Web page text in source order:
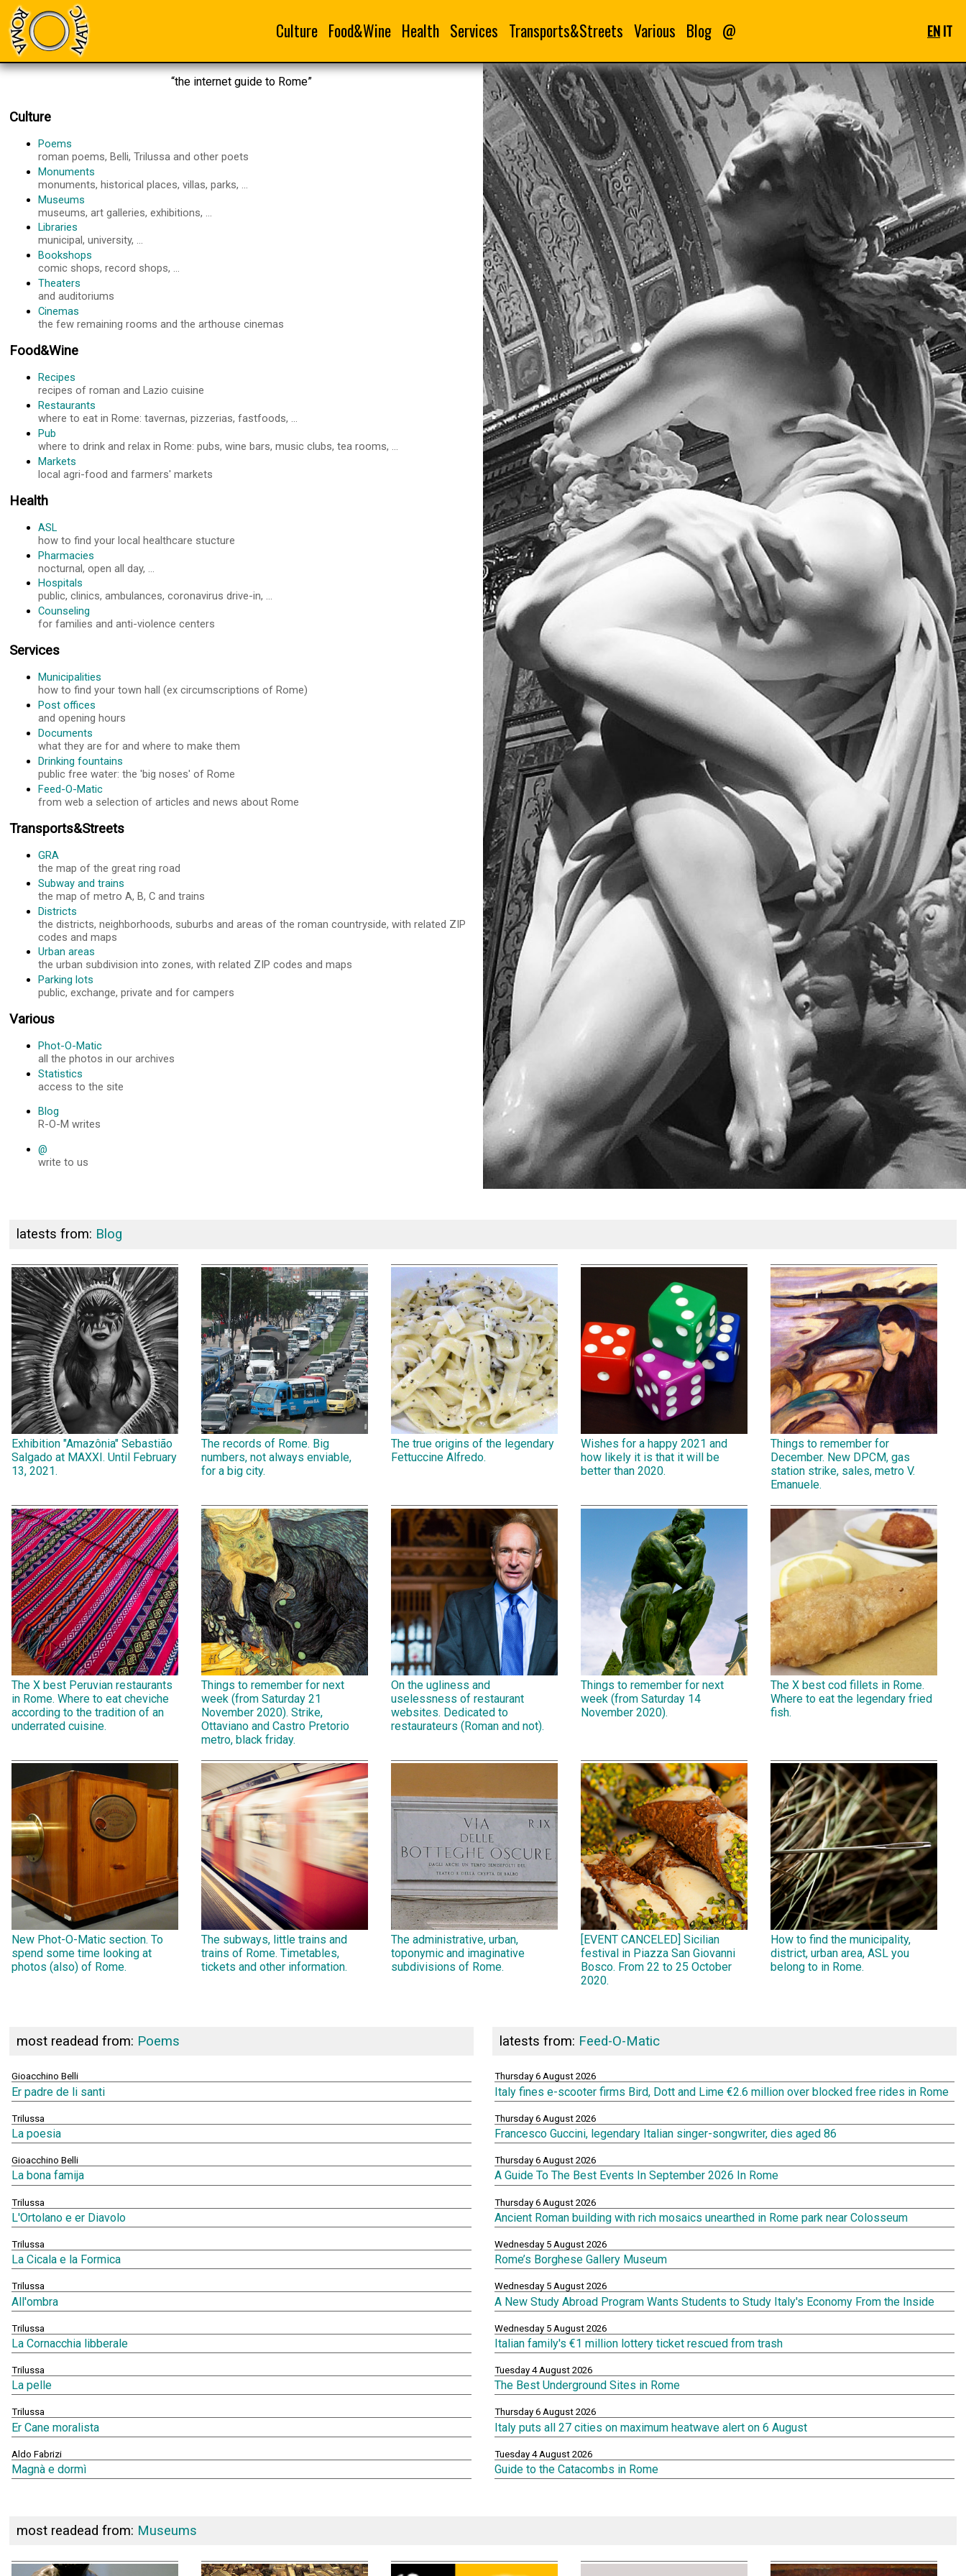
Culture Food&Wine Health Services Transports&Streets Various Blog @ ENIT
“the internet guide to Rome”
Culture
Poems
roman poems, Belli, Trilussa and other poets
Monuments
monuments, historical places, villas, parks, ...
Museums
museums, art galleries, exhibitions, ...
Libraries
municipal, university, ...
Bookshops
comic shops, record shops, ...
Theaters
and auditoriums
Cinemas
the few remaining rooms and the arthouse cinemas
Food&Wine
Recipes
recipes of roman and Lazio cuisine
Restaurants
where to eat in Rome: tavernas, pizzerias, fastfoods, ...
Pub
where to drink and relax in Rome: pubs, wine bars, music clubs, tea rooms, ...
Markets
local agri-food and farmers' markets
Health
ASL
how to find your local healthcare stucture
Pharmacies
nocturnal, open all day, ...
Hospitals
public, clinics, ambulances, coronavirus drive-in, ...
Counseling
for families and anti-violence centers
Services
Municipalities
how to find your town hall (ex circumscriptions of Rome)
Post offices
and opening hours
Documents
what they are for and where to make them
Drinking fountains
public free water: the 'big noses' of Rome
Feed-O-Matic
from web a selection of articles and news about Rome
Transports&Streets
GRA
the map of the great ring road
Subway and trains
the map of metro A, B, C and trains
Districts
the districts, neighborhoods, suburbs and areas of the roman countryside, with related ZIP
codes and maps
Urban areas
the urban subdivision into zones, with related ZIP codes and maps
Parking lots
public, exchange, private and for campers
Various
Phot-O-Matic
all the photos in our archives
Statistics
access to the site
Blog
R-O-M writes
@
write to us
latests from: Blog
Exhibition "Amazônia" Sebastião
Salgado at MAXXI. Until February
13, 2021.
The records of Rome. Big
numbers, not always enviable,
for a big city.
The true origins of the legendary
Fettuccine Alfredo.
Wishes for a happy 2021 and
how likely it is that it will be
better than 2020.
Things to remember for
December. New DPCM, gas
station strike, sales, metro V.
Emanuele.
The X best Peruvian restaurants
in Rome. Where to eat cheviche
according to the tradition of an
underrated cuisine.
Things to remember for next
week (from Saturday 21
November 2020). Strike,
Ottaviano and Castro Pretorio
metro, black friday.
On the ugliness and
uselessness of restaurant
websites. Dedicated to
restaurateurs (Roman and not).
Things to remember for next
week (from Saturday 14
November 2020).
The X best cod fillets in Rome.
Where to eat the legendary fried
fish.
New Phot-O-Matic section. To
spend some time looking at
photos (also) of Rome.
The subways, little trains and
trains of Rome. Timetables,
tickets and other information.
The administrative, urban,
toponymic and imaginative
subdivisions of Rome.
[EVENT CANCELED] Sicilian
festival in Piazza San Giovanni
Bosco. From 22 to 25 October
2020.
How to find the municipality,
district, urban area, ASL you
belong to in Rome.
most readead from: Poems
Gioacchino Belli
Er padre de li santi
Trilussa
La poesia
Gioacchino Belli
La bona famija
Trilussa
L'Ortolano e er Diavolo
Trilussa
La Cicala e la Formica
Trilussa
All'ombra
Trilussa
La Cornacchia libberale
Trilussa
La pelle
Trilussa
Er Cane moralista
Aldo Fabrizi
Magnà e dormì
latests from: Feed-O-Matic
Thursday 6 August 2026
Italy fines e-scooter firms Bird, Dott and Lime €2.6 million over blocked free rides in Rome
Thursday 6 August 2026
Francesco Guccini, legendary Italian singer-songwriter, dies aged 86
Thursday 6 August 2026
A Guide To The Best Events In September 2026 In Rome
Thursday 6 August 2026
Ancient Roman building with rich mosaics unearthed in Rome park near Colosseum
Wednesday 5 August 2026
Rome’s Borghese Gallery Museum
Wednesday 5 August 2026
A New Study Abroad Program Wants Students to Study Italy's Economy From the Inside
Wednesday 5 August 2026
Italian family's €1 million lottery ticket rescued from trash
Tuesday 4 August 2026
The Best Underground Sites in Rome
Thursday 6 August 2026
Italy puts all 27 cities on maximum heatwave alert on 6 August
Tuesday 4 August 2026
Guide to the Catacombs in Rome
most readead from: Museums